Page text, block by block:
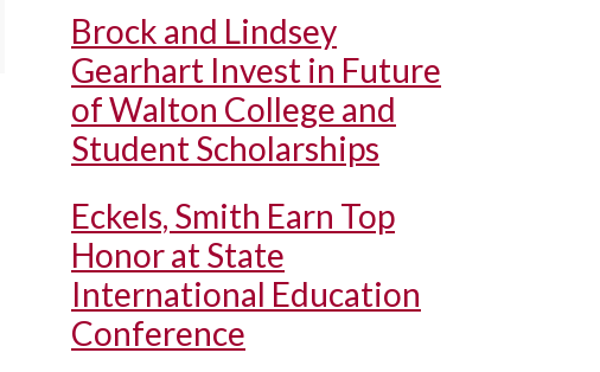
Brock and Lindsey
Gearhart Invest in Future
of Walton College and
Student Scholarships
Eckels, Smith Earn Top
Honor at State
International Education
Conference